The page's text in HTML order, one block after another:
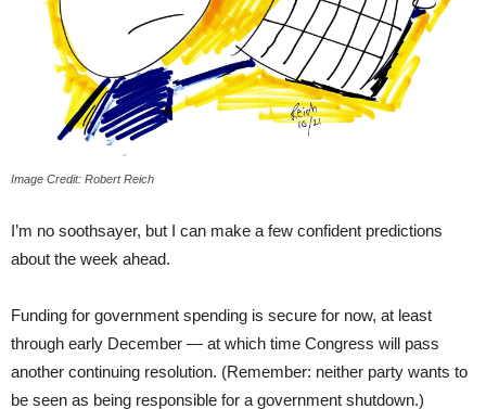
Image Credit: Robert Reich
I’m no soothsayer, but I can make a few confident predictions
about the week ahead.
Funding for government spending is secure for now, at least
through early December — at which time Congress will pass
another continuing resolution. (Remember: neither party wants to
be seen as being responsible for a government shutdown.)